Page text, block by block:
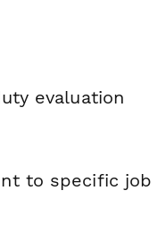
evaluation
to specific job